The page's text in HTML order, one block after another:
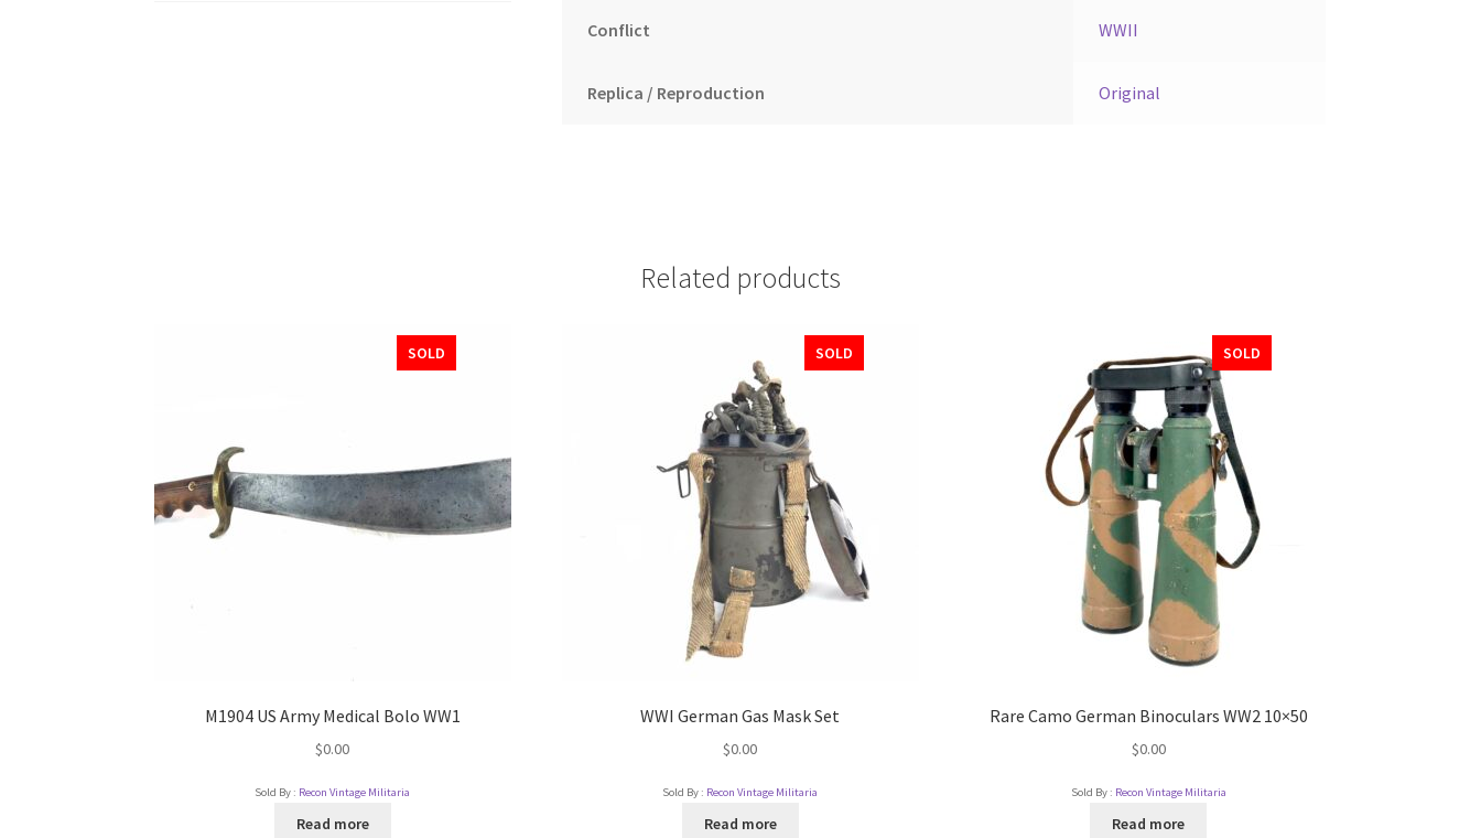
Conflict WWII
Replica / Reproduction Original
Related products
SOLD
M1904 US Army Medical Bolo WW1
$0.00
Sold By : Recon Vintage Militaria
Read more
SOLD
WWI German Gas Mask Set
$0.00
Sold By : Recon Vintage Militaria
Read more
SOLD
Rare Camo German Binoculars WW2 10×50
$0.00
Sold By : Recon Vintage Militaria
Read more